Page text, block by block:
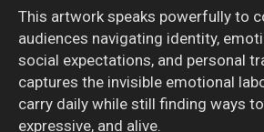
This artwork speaks powerfully to
audiences navigating identity,
social expectations, and personal
captures the invisible emotional
carry daily while still finding ways
expressive, and alive.